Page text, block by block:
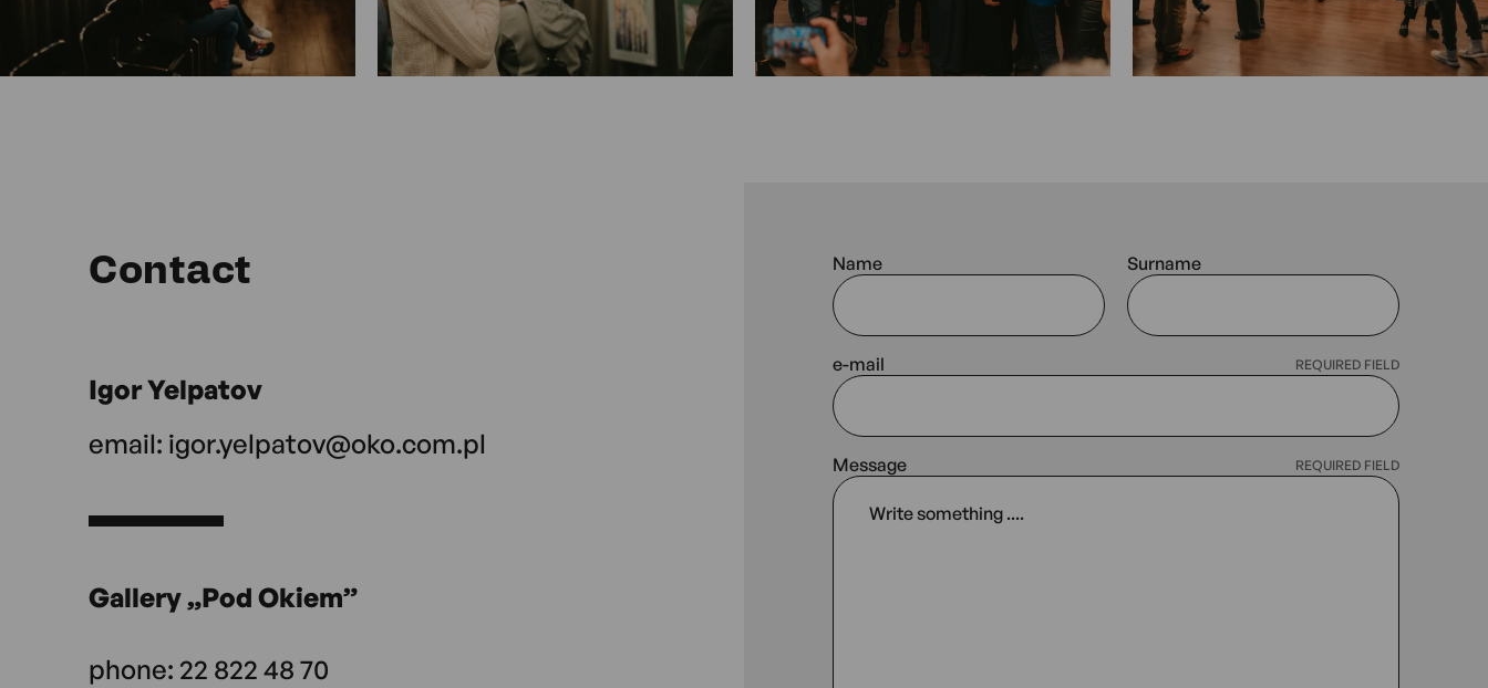
Contact
Igor Yelpatov
email: igor.yelpatov@oko.com.pl
Gallery „Pod Okiem”
phone: 22 822 48 70
Name Surname
e-mail REQUIRED FIELD
Message REQUIRED FIELD